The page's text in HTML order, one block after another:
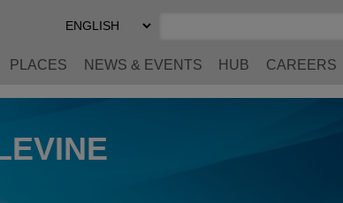
Select
Preferred
PLACES NEWS & EVENTS HUB CAREERS